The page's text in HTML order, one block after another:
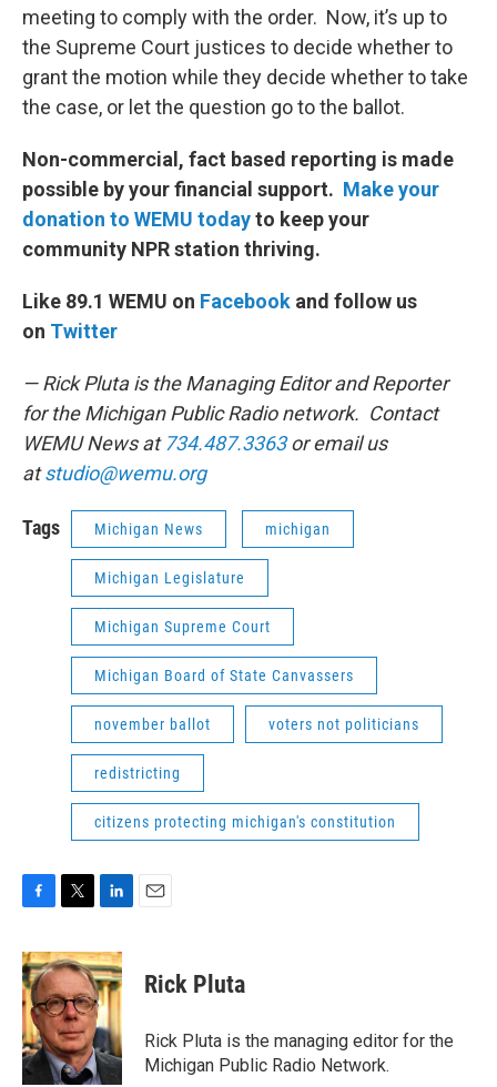
meeting to comply with the order. Now, it’s up to
the Supreme Court justices to decide whether to
grant the motion while they decide whether to take
the case, or let the question go to the ballot.
Non-commercial, fact based reporting is made
possible by your financial support. Make your
donation to WEMU todayto keep your
community NPR station thriving.
Like 89.1 WEMU on Facebook and follow us
on Twitter
— Rick Pluta is the Managing Editor and Reporter
for the Michigan Public Radio network. Contact
WEMU News at734.487.3363or email us
atstudio@wemu.org
Tags Michigan News michigan
Michigan Legislature
Michigan Supreme Court
Michigan Board of State Canvassers
november ballot voters not politicians
redistricting
citizens protecting michigan's constitution
c
e
b
o
o
k
i
t
t
e
r
n
k
e
d
I
n
Rick Pluta
Rick Pluta is the managing editor for the
Michigan Public Radio Network.